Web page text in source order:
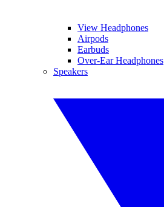
View Headphones
Airpods
Earbuds
Over-Ear Headphones
Speakers